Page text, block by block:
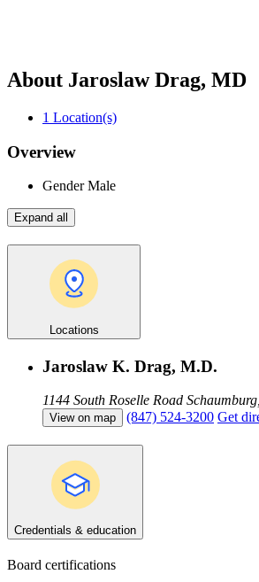
About Jaroslaw Drag, MD
1 Location(s)
Overview
GenderMale
Expand all
Locations
Jaroslaw K. Drag, M.D.
1144 South Roselle Road
View on map (847) 524-3200 Get
Credentials & education
Board certifications